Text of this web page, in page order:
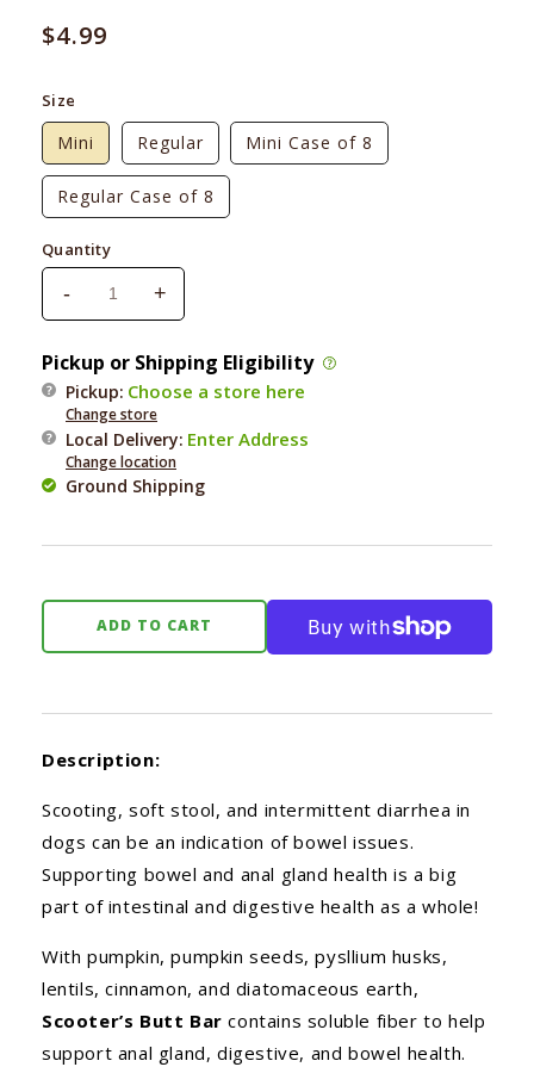
Regular
$4.99
Size
Mini Regular Mini Case of 8
Regular Case of 8
Quantity
Decrease
quantity
for
Herbsmith
Scooter&#39;s
Butt
Bar
-
Increase
quantity
for
Herbsmith
Scooter&#39;s
Butt
Bar
+
Pickup or Shipping Eligibility
Pickup: Choose a store here
Change store
Local Delivery: Enter Address
Change location
Ground Shipping
ADD TO CART
Description:
Scooting, soft stool, and intermittent diarrhea in
dogs can be an indication of bowel issues.
Supporting bowel and anal gland health is a big
part of intestinal and digestive health as a whole!
With pumpkin, pumpkin seeds, pysllium husks,
lentils, cinnamon, and diatomaceous earth,
Scooter’s Butt Bar contains soluble fiber to help
support anal gland, digestive, and bowel health.